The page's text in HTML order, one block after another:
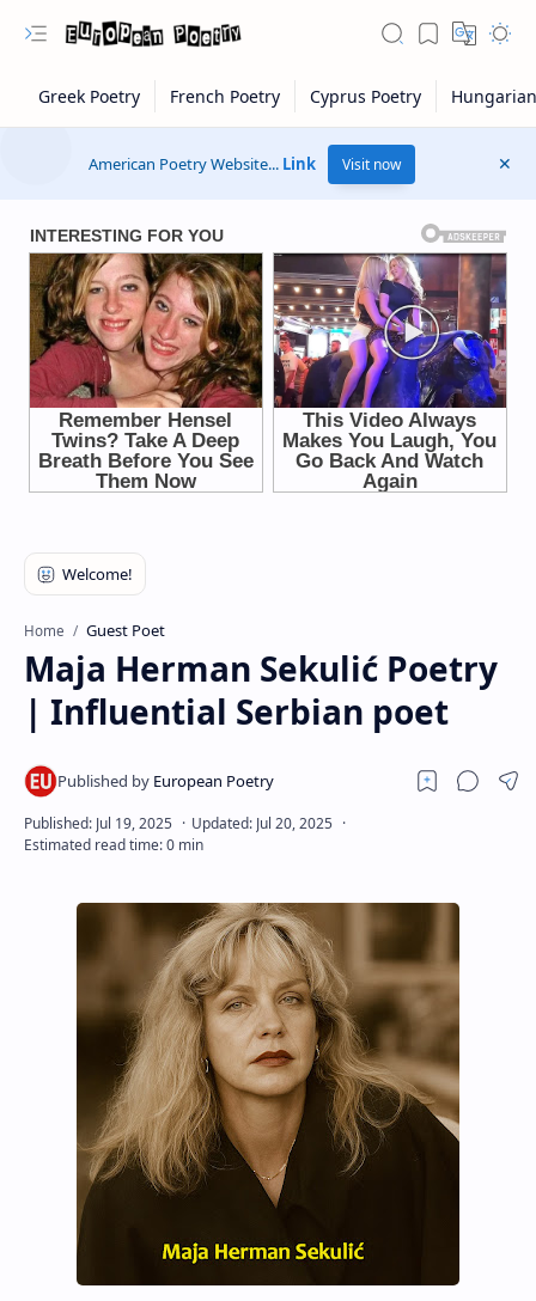
Rich Results Test
PageSpeed Insights
American Poetry Website... Link Visit now
Home Guest Poet
Maja Herman Sekulić Poetry
| Influential Serbian poet